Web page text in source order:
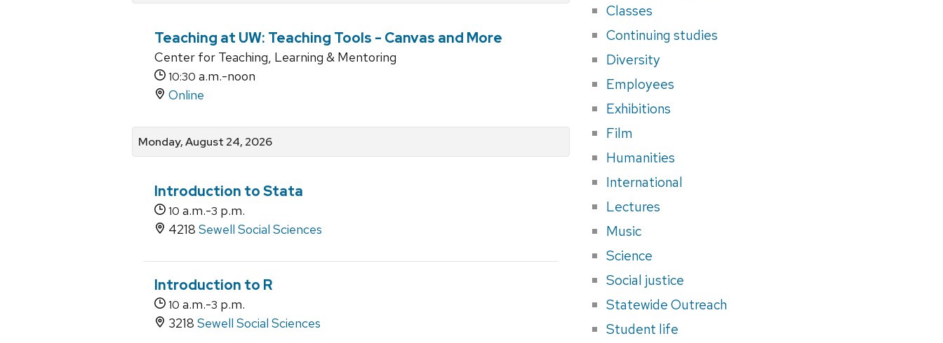
Teaching at UW: Teaching Tools - Canvas and More
Center for Teaching, Learning & Mentoring
10:30 a.m.-noon
Online
Monday, August 24, 2026
Introduction to Stata
10 a.m.-3 p.m.
4218 Sewell Social Sciences
Introduction to R
10 a.m.-3 p.m.
3218 Sewell Social Sciences
Classes
Continuing studies
Diversity
Employees
Exhibitions
Film
Humanities
International
Lectures
Music
Science
Social justice
Statewide Outreach
Student life